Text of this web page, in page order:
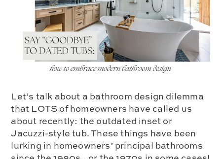
Let’s talk about a bathroom design dilemma
that LOTS of homeowners have called us
about recently: the outdated inset or
Jacuzzi-style tub. These things have been
lurking in homeowners’ principal bathrooms